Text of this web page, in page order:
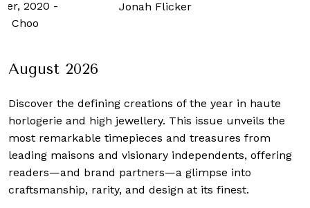
-
Jonah Flicker
August 2026
Discover the defining creations of the year in haute
horlogerie and high jewellery. This issue unveils the
most remarkable timepieces and treasures from
leading maisons and visionary independents, offering
readers—and brand partners—a glimpse into
craftsmanship, rarity, and design at its finest.